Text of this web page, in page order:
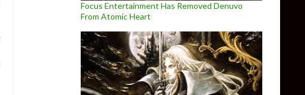
Focus Entertainment Has Removed Denuvo
From Atomic Heart